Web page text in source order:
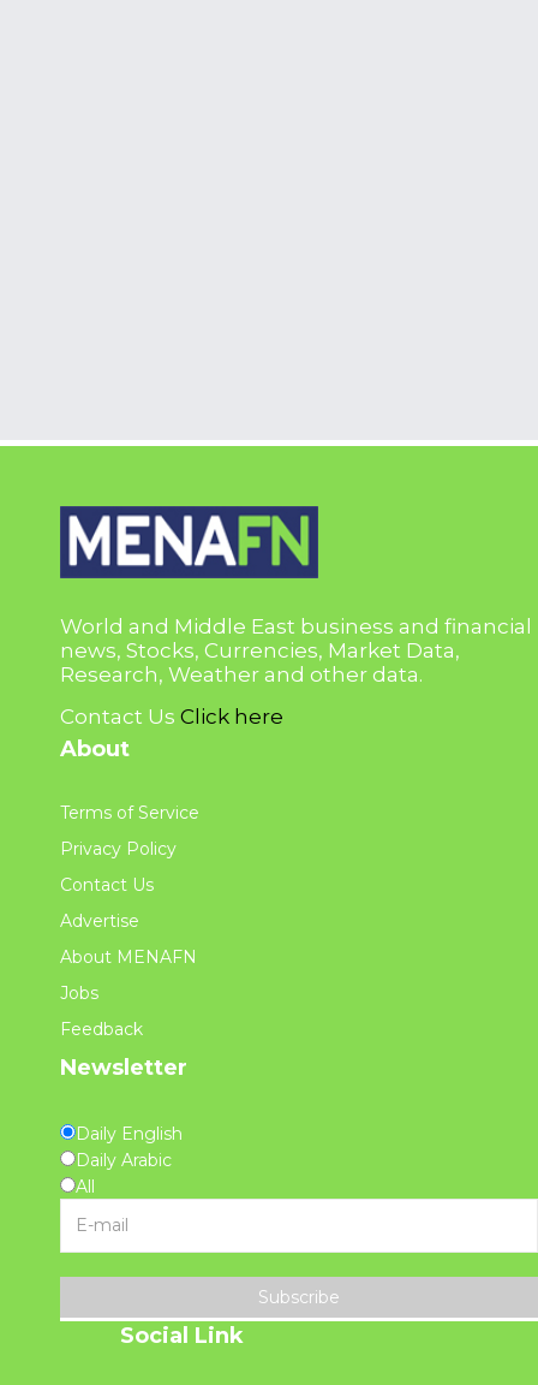
World and Middle East business and financial
news, Stocks, Currencies, Market Data,
Research, Weather and other data.
Contact Us Click here
About
Terms of Service
Privacy Policy
Contact Us
Advertise
About MENAFN
Jobs
Feedback
Newsletter
Daily English
Daily Arabic
All
Subscribe
Social Link